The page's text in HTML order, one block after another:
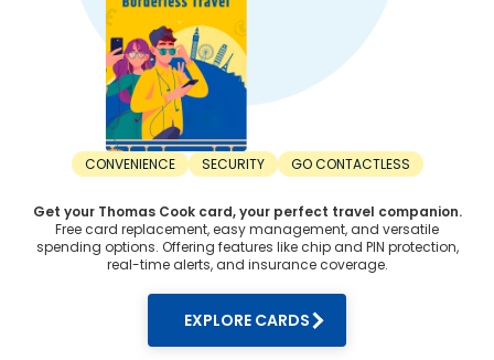
CONVENIENCE SECURITY GO CONTACTLESS
Get your Thomas Cook card, your perfect travel companion.
Free card replacement, easy management, and versatile
spending options. Offering features like chip and PIN protection,
real-time alerts, and insurance coverage.
EXPLORE CARDS